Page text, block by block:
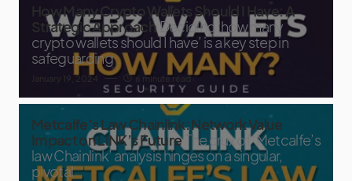
How Many Crypto Wallets Should I Have: A
Strategic ApproachDeciding ‘how many
crypto wallets should I have’ is a key step in
safeguarding
January 19, 2024 6 minute read
Metcalfe’s Law Chainlink: Network Value
Impact on LINK’s Future The crux of ‘Metcalfe’s
law Chainlink’ analysis hinges on a singular,
pivotal